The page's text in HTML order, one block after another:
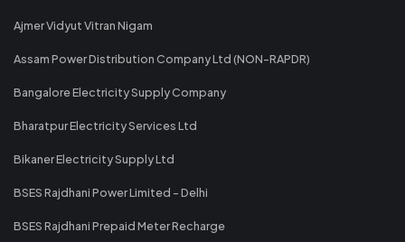
Ajmer Vidyut Vitran Nigam
Assam Power Distribution Company Ltd (NON-RAPDR)
Bangalore Electricity Supply Company
Bharatpur Electricity Services Ltd
Bikaner Electricity Supply Ltd
BSES Rajdhani Power Limited - Delhi
BSES Rajdhani Prepaid Meter Recharge